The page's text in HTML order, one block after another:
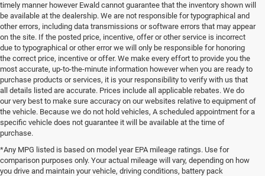
timely manner however Ewald cannot guarantee that the inventory shown will
be available at the dealership. We are not responsible for typographical and
other errors, including data transmissions or software errors that may appear
on the site. If the posted price, incentive, offer or other service is incorrect
due to typographical or other error we will only be responsible for honoring
the correct price, incentive or offer. We make every effort to provide you the
most accurate, up-to-the-minute information however when you are ready to
purchase products or services, it is your responsibility to verify with us that
all details listed are accurate. Prices include all applicable rebates. We do
our very best to make sure accuracy on our websites relative to equipment of
the vehicle. Because we do not hold vehicles, A scheduled appointment for a
specific vehicle does not guarantee it will be available at the time of
purchase.
*Any MPG listed is based on model year EPA mileage ratings. Use for
comparison purposes only. Your actual mileage will vary, depending on how
you drive and maintain your vehicle, driving conditions, battery pack